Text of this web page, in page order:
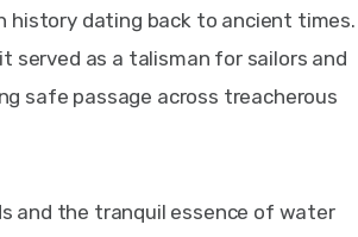
history dating back to ancient times.
served as a talisman for sailors and
safe passage across treacherous
and the tranquil essence of water